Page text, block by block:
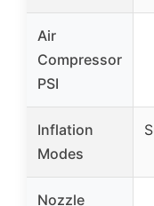
Air
Compressor
PSI
Inflation
Modes
Nozzle